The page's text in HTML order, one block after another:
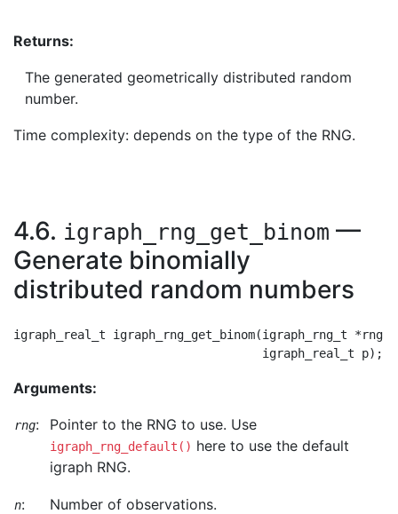
Returns:
The generated geometrically distributed random
number.
Time complexity: depends on the type of the RNG.
4.6. igraph_rng_get_binom —
Generate binomially
distributed random numbers
igraph_real_t igraph_rng_get_binom(igraph_rng_t
Arguments:
rng: Pointer to the RNG to use. Use
igraph_rng_default() here to use the default
igraph RNG.
n: Number of observations.